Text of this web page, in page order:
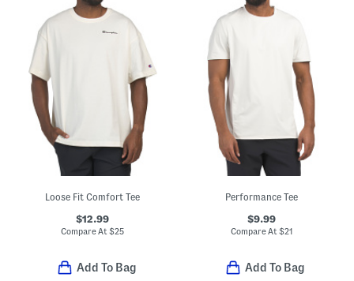
Loose Fit Comfort Tee
$12.99
Compare At$25
Add To Bag
Performance Tee
$9.99
Compare At $21
Add To Bag